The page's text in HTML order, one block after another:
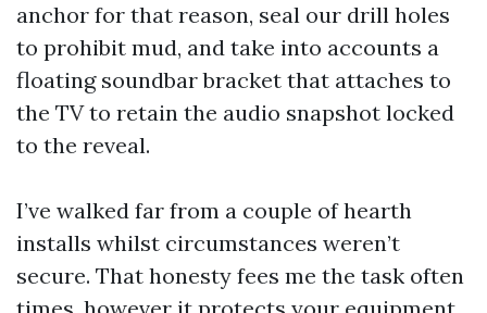
anchor for that reason, seal our drill holes
to prohibit mud, and take into accounts a
floating soundbar bracket that attaches to
the TV to retain the audio snapshot locked
to the reveal.
I’ve walked far from a couple of hearth
installs whilst circumstances weren’t
secure. That honesty fees me the task often